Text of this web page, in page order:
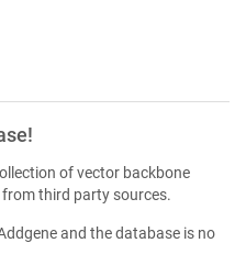
of vector backbone
third party sources.
and the database is no